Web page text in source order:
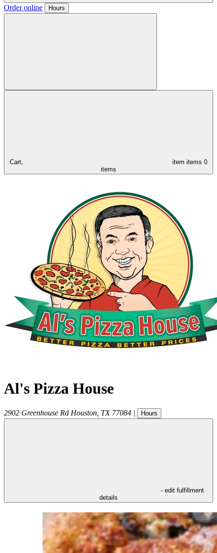
Order online Hours
Cart, item items 0
items
Al's Pizza House
2902 Greenhouse Rd Houston TX 77084 | Hours
- edit fulfillment
details